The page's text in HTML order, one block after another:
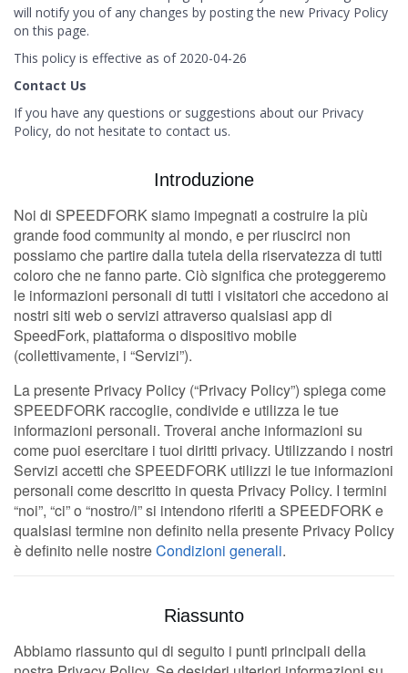
will notify you of any changes by posting the new Privacy Policy
on this page.
This policy is effective as of 2020-04-26
Contact Us
If you have any questions or suggestions about our Privacy
Policy, do not hesitate to contact us.
Introduzione
Noi di SPEEDFORK siamo impegnati a costruire la più
grande food community al mondo, e per riuscirci non
possiamo che partire dalla tutela della riservatezza di tutti
coloro che ne fanno parte. Ciò significa che proteggeremo
le informazioni personali di tutti i visitatori che accedono ai
nostri siti web o servizi attraverso qualsiasi app di
SpeedFork, piattaforma o dispositivo mobile
(collettivamente, i “Servizi”).
La presente Privacy Policy (“Privacy Policy”) spiega come
SPEEDFORK raccoglie, condivide e utilizza le tue
informazioni personali. Troverai anche informazioni su
come puoi esercitare i tuoi diritti privacy. Utilizzando i nostri
Servizi accetti che SPEEDFORK utilizzi le tue informazioni
personali come descritto in questa Privacy Policy. I termini
“noi”, “ci” o “nostro/i” si intendono riferiti a SPEEDFORK e
qualsiasi termine non definito nella presente Privacy Policy
è definito nelle nostreCondizioni generali.
Riassunto
Abbiamo riassunto qui di seguito i punti principali della